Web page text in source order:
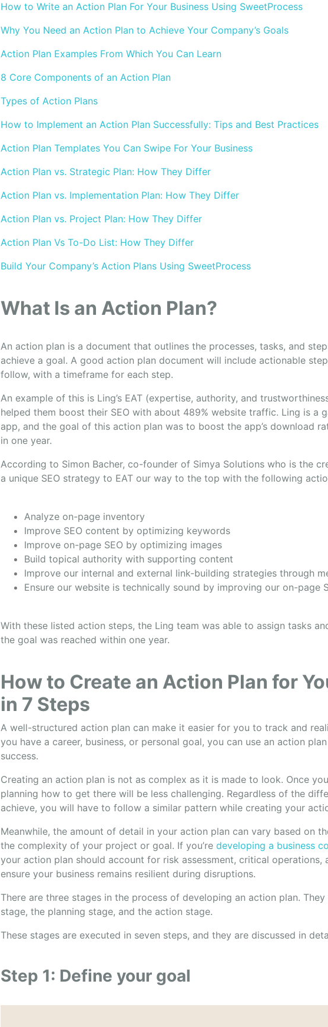
How to Write an Action Plan For Your Business Using SweetProcess
Why You Need an Action Plan to Achieve Your Company’s Goals
Action Plan Examples From Which You Can Learn
8 Core Components of an Action Plan
Types of Action Plans
How to Implement an Action Plan Successfully: Tips and Best Practices
Action Plan Templates You Can Swipe For Your Business
Action Plan vs. Strategic Plan: How They Differ
Action Plan vs. Implementation Plan: How They Differ
Action Plan vs. Project Plan: How They Differ
Action Plan Vs To-Do List: How They Differ
Build Your Company’s Action Plans Using SweetProcess
What Is an Action Plan?
An action plan is a document that outlines the processes, tasks, and
achieve a goal. A good action plan document will include actionable
follow, with a timeframe for each step.
An example of this is Ling’s EAT (expertise, authority, and
helped them boost their SEO with about 489% website traffic. Ling is a
app, and the goal of this action plan was to boost the app’s download
in one year.
According to Simon Bacher, co-founder of Simya Solutions who is the
a unique SEO strategy to EAT our way to the top with the following
Analyze on-page inventory
Improve SEO content by optimizing keywords
Improve on-page SEO by optimizing images
Build topical authority with supporting content
Improve our internal and external link-building strategies through
Ensure our website is technically sound by improving our on-page
With these listed action steps, the Ling team was able to assign tasks
the goal was reached within one year.
How to Create an Action Plan for
in 7 Steps
A well-structured action plan can make it easier for you to track and
you have a career, business, or personal goal, you can use an action
success.
Creating an action plan is not as complex as it is made to look. Once
planning how to get there will be less challenging. Regardless of the
achieve, you will have to follow a similar pattern while creating your
Meanwhile, the amount of detail in your action plan can vary based on
the complexity of your project or goal. If you’re developing a business
your action plan should account for risk assessment, critical operations,
ensure your business remains resilient during disruptions.
There are three stages in the process of developing an action plan.
stage, the planning stage, and the action stage.
These stages are executed in seven steps, and they are discussed in
Step 1: Define your goal